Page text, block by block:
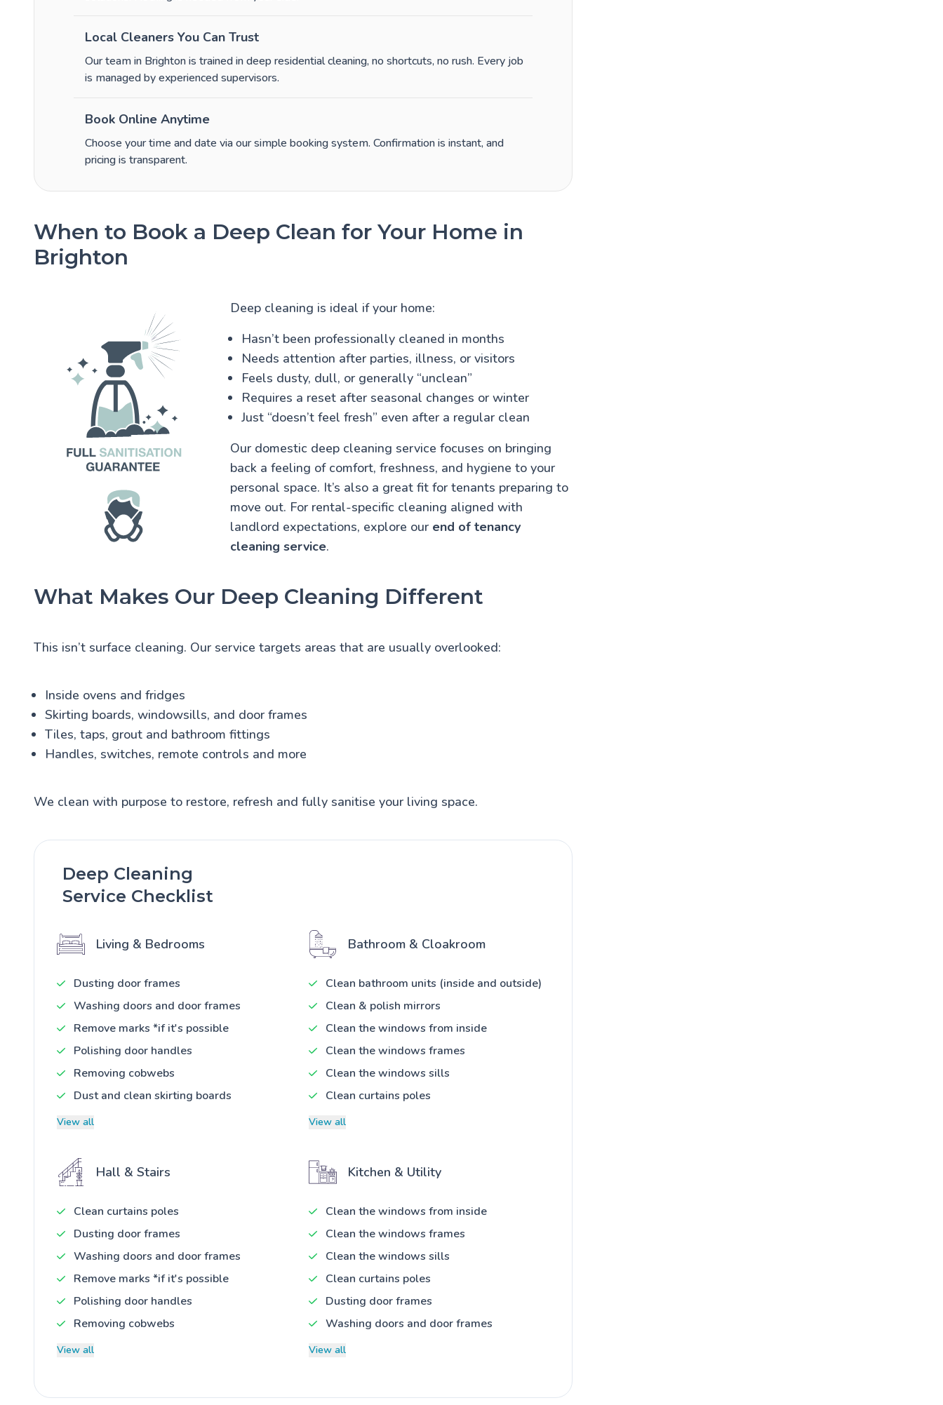
Local Cleaners You Can Trust
Our team in Brighton is trained in deep residential cleaning, no shortcuts, no rush. Every job
is managed by experienced supervisors.
Book Online Anytime
Choose your time and date via our simple booking system. Confirmation is instant, and
pricing is transparent.
When to Book a Deep Clean for Your Home in
Brighton
Deep cleaning is ideal if your home:
Hasn’t been professionally cleaned in months
Needs attention after parties, illness, or visitors
Feels dusty, dull, or generally “unclean”
Requires a reset after seasonal changes or winter
Just “doesn’t feel fresh” even after a regular clean
Our domestic deep cleaning service focuses on bringing
back a feeling of comfort, freshness, and hygiene to your
personal space. It’s also a great fit for tenants preparing to
move out. For rental-specific cleaning aligned with
landlord expectations, explore our end of tenancy
cleaning service.
What Makes Our Deep Cleaning Different
This isn’t surface cleaning. Our service targets areas that are usually overlooked:
Inside ovens and fridges
Skirting boards, windowsills, and door frames
Tiles, taps, grout and bathroom fittings
Handles, switches, remote controls and more
We clean with purpose to restore, refresh and fully sanitise your living space.
Deep Cleaning
Service Checklist
Living & Bedrooms
Dusting door frames
Washing doors and door frames
Remove marks *if it's possible
Polishing door handles
Removing cobwebs
Dust and clean skirting boards
View all
Bathroom & Cloakroom
Clean bathroom units (inside and outside)
Clean & polish mirrors
Clean the windows from inside
Clean the windows frames
Clean the windows sills
Clean curtains poles
View all
Hall & Stairs
Clean curtains poles
Dusting door frames
Washing doors and door frames
Remove marks *if it's possible
Polishing door handles
Removing cobwebs
View all
Kitchen & Utility
Clean the windows from inside
Clean the windows frames
Clean the windows sills
Clean curtains poles
Dusting door frames
Washing doors and door frames
View all